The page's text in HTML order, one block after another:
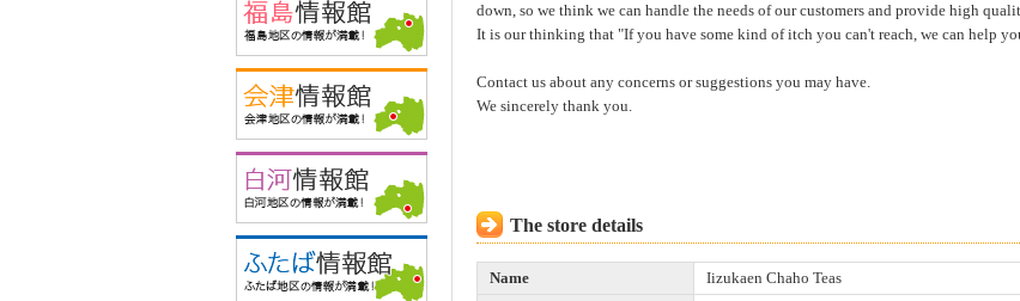
down, so we think we can handle the needs of our customers and provide high
It is our thinking that "If you have some kind of itch you can't reach, we can help
Contact us about any concerns or suggestions you may have.
We sincerely thank you.
The store details
Name
Iizukaen Chaho Teas